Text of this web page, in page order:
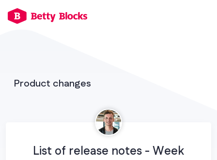
Product changes
List of release notes - Week